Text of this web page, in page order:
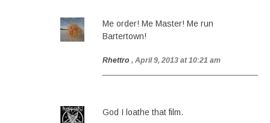
Me order! Me Master! Me run
Bartertown!
Rhettro , April 9, 2013 at 10:21 am
God I loathe that film.